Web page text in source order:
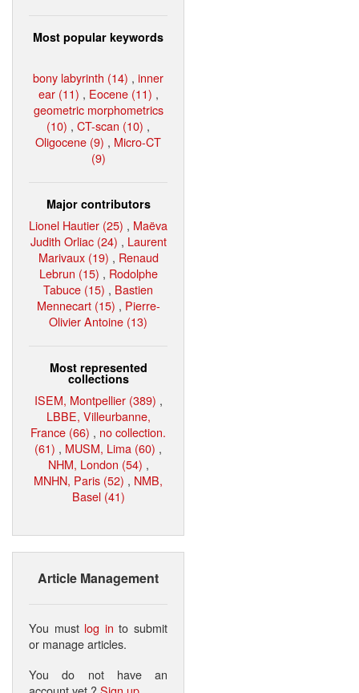
Most popular keywords
bony labyrinth (14) , inner
ear (11) , Eocene (11) ,
geometric morphometrics
(10) , CT-scan (10) ,
Oligocene (9) , Micro-CT
(9)
Major contributors
Lionel Hautier (25) , Maëva
Judith Orliac (24) , Laurent
Marivaux (19) , Renaud
Lebrun (15) , Rodolphe
Tabuce (15) , Bastien
Mennecart (15) , Pierre-
Olivier Antoine (13)
Most represented
collections
ISEM, Montpellier (389) ,
LBBE, Villeurbanne,
France (66) , no collection.
(61) , MUSM, Lima (60) ,
NHM, London (54) ,
MNHN, Paris (52) , NMB,
Basel (41)
Article Management
You must log in to submit
or manage articles.
You do not have an